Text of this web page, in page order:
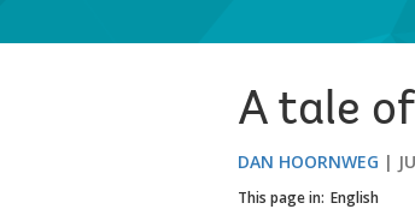
A tale
DAN HOORNWEG
This page in: English